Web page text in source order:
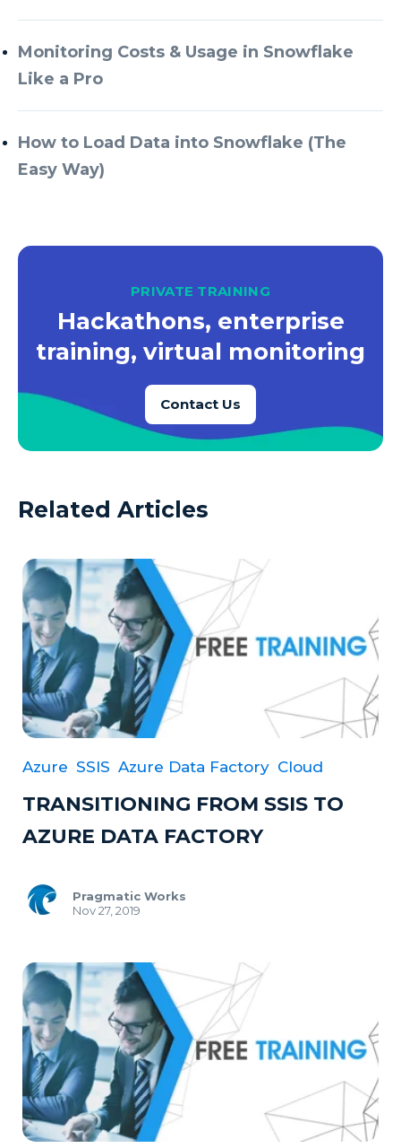
Monitoring Costs & Usage in Snowflake
Like a Pro
How to Load Data into Snowflake (The
Easy Way)
PRIVATE TRAINING
Hackathons, enterprise
training, virtual monitoring
Contact Us
Related Articles
Azure SSIS Azure Data Factory Cloud
TRANSITIONING FROM SSIS TO
AZURE DATA FACTORY
Pragmatic Works
Nov 27, 2019